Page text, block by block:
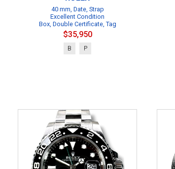
40 mm, Date, Strap
Excellent Condition
Box, Double Certificate, Tag
$35,950
B P